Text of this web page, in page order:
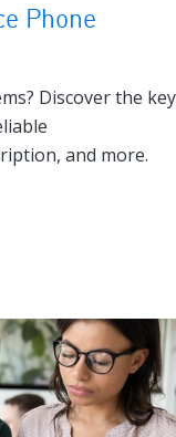
Phone
Discover the key
and more.